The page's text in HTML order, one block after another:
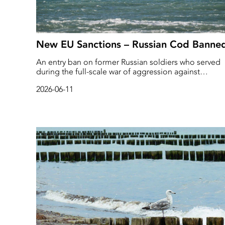
New EU Sanctions – Russian Cod
An entry ban on former Russian soldiers who served
during the full-scale war of aggression against
proposing in its 21st package of sanctions against the
2026-06-11